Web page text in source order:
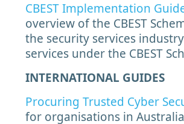
CBEST Implementation
overview of the CBEST
the security services
services under the CBEST
INTERNATIONAL GUIDES
Procuring Trusted Cyber
for organisations in